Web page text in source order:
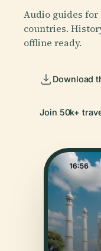
Audio guides for
countries.
offline ready.
Download
Join 50k+